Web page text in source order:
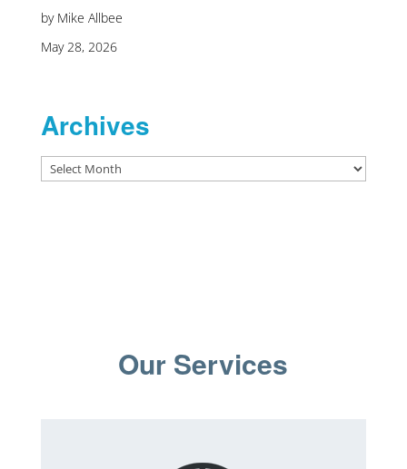
by Mike Allbee
May 28, 2026
Archives
Archives
Our Services